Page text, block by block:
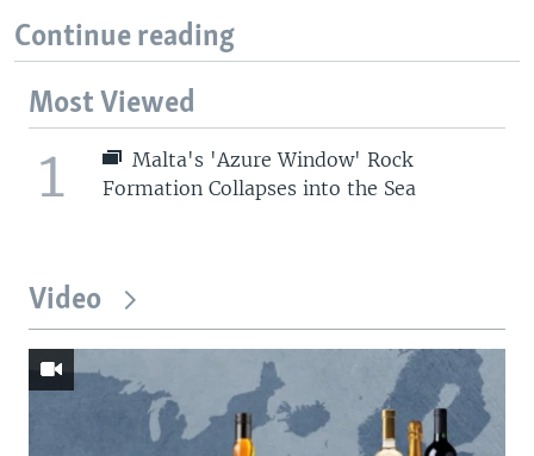
Continue reading
Most Viewed
1
Malta's 'Azure Window' Rock
Formation Collapses into the Sea
Video